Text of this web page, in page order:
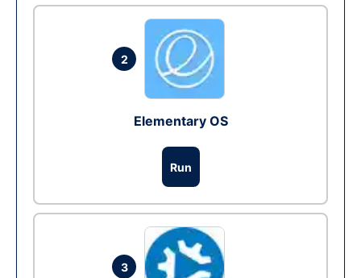
2
Elementary OS
Run
3